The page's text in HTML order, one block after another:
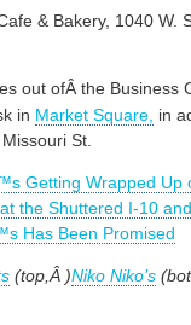
out ofÂ the Business
in Market Square, in
St.
Getting Wrapped Up
the Shuttered I-10
Has Been Promised
(top,Â )Niko Niko’s